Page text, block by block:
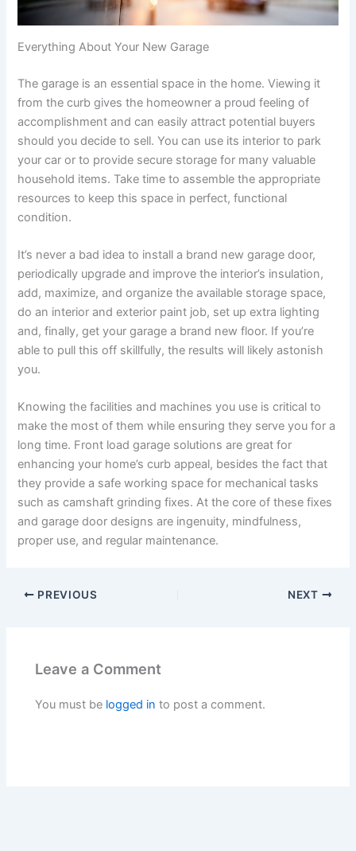
Everything About Your New Garage
The garage is an essential space in the home. Viewing it
from the curb gives the homeowner a proud feeling of
accomplishment and can easily attract potential buyers
should you decide to sell. You can use its interior to park
your car or to provide secure storage for many valuable
household items. Take time to assemble the appropriate
resources to keep this space in perfect, functional
condition.
It’s never a bad idea to install a brand new garage door,
periodically upgrade and improve the interior’s insulation,
add, maximize, and organize the available storage space,
do an interior and exterior paint job, set up extra lighting
and, finally, get your garage a brand new floor. If you’re
able to pull this off skillfully, the results will likely astonish
you.
Knowing the facilities and machines you use is critical to
make the most of them while ensuring they serve you for a
long time. Front load garage solutions are great for
enhancing your home’s curb appeal, besides the fact that
they provide a safe working space for mechanical tasks
such as camshaft grinding fixes. At the core of these fixes
and garage door designs are ingenuity, mindfulness,
proper use, and regular maintenance.
PREVIOUS NEXT
Leave a Comment
You must be logged in to post a comment.